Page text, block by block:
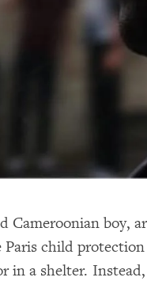
Cameroonian boy,
child
in a shelter.